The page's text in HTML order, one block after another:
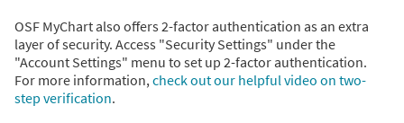
OSF MyChart also offers 2-factor authentication as an extra
layer of security. Access "Security Settings" under the
"Account Settings" menu to set up 2-factor authentication.
For more information, check out our helpful video on two-
step verification.